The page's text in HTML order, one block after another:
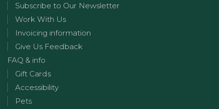
Subscribe to Our Newsletter
Work With Us
Invoicing information
Give Us Feedback
FAQ & info
Gift Cards
Accessibility
Pets